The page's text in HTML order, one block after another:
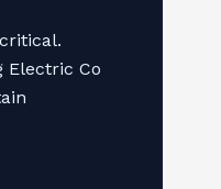
Electric Co